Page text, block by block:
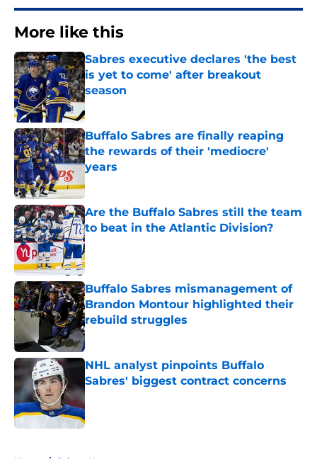
More like this
Sabres executive declares 'the best
is yet to come' after breakout
season
Published by on Invalid Date
Buffalo Sabres are finally reaping
the rewards of their 'mediocre'
years
Are the Buffalo Sabres still the team
to beat in the Atlantic Division?
Published by on Invalid Date
Buffalo Sabres mismanagement of
Brandon Montour highlighted their
rebuild struggles
Published by on Invalid Date
NHL analyst pinpoints Buffalo
Sabres' biggest contract concerns
Published by on Invalid Date
Home / Sabres News